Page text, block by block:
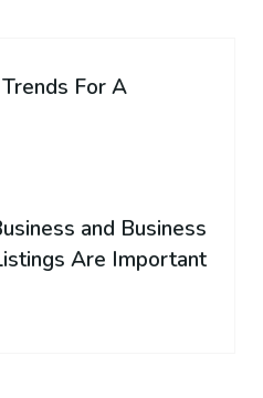
For A
and Business
Are Important